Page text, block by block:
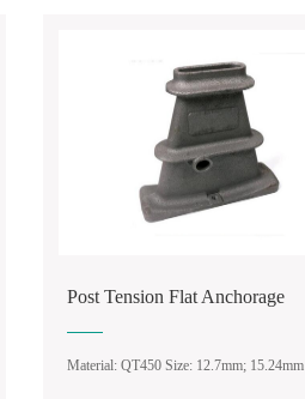
Post Tension Flat Anchorage
Material: QT450 Size: 12.7mm; 15.24mm